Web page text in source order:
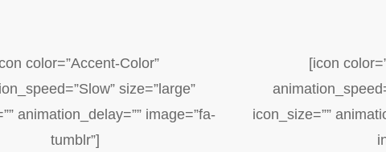
color=”Accent-Color”
size=”large”
animation_delay=”” image=”fa-
tumblr”]
[icon
icon_size=””